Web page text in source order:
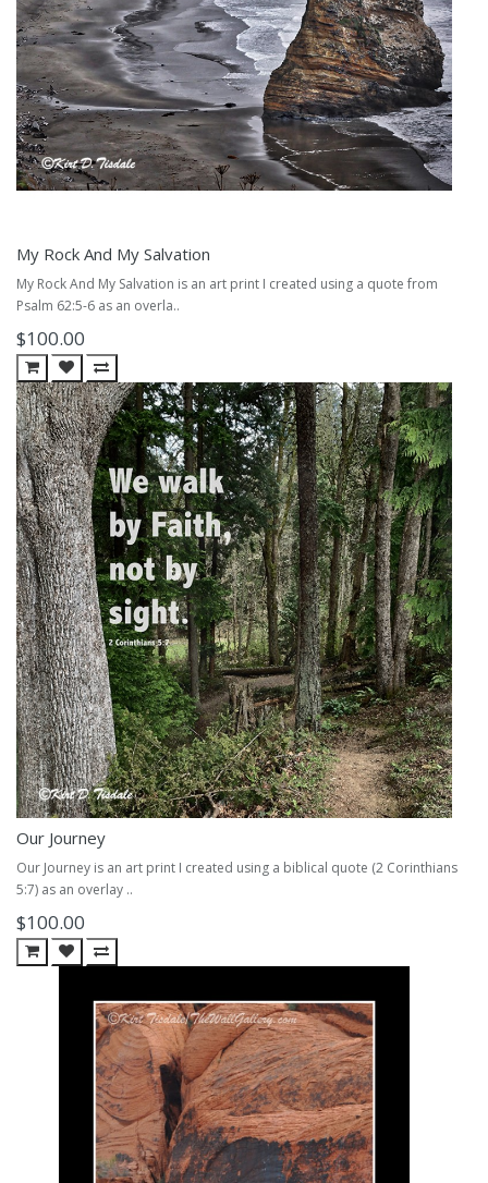
My Rock And My Salvation
My Rock And My Salvation is an art print I created using a quote from
Psalm 62:5-6 as an overla..
$100.00
Our Journey
Our Journey is an art print I created using a biblical quote (2 Corinthians
5:7) as an overlay ..
$100.00